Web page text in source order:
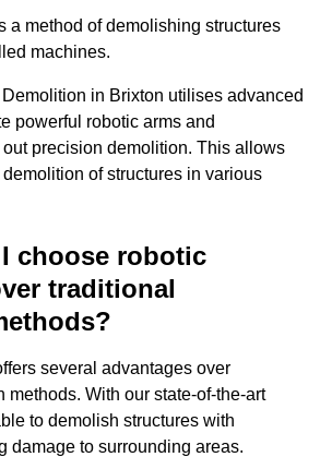
a method of demolishing structures
machines.
in Brixton utilises advanced
powerful robotic arms and
precision demolition. This allows
of structures in various
choose robotic
traditional
several advantages over
methods. With our state-of-the-art
to demolish structures with
damage to surrounding areas.